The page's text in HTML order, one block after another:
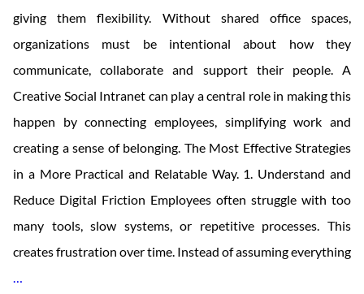
giving them flexibility. Without shared office spaces,
organizations must be intentional about how they
communicate, collaborate and support their people. A
Creative Social Intranet can play a central role in making this
happen by connecting employees, simplifying work and
creating a sense of belonging. The Most Effective Strategies
in a More Practical and Relatable Way. 1. Understand and
Reduce Digital Friction Employees often struggle with too
many tools, slow systems, or repetitive processes. This
creates frustration over time. Instead of assuming everything
…